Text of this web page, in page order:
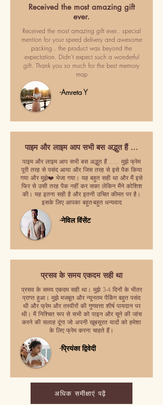
Received the most amazing gift
ever.
Received the most amazing gift ever.. special
mention for your speed delivery and awesome
packing.. the product was beyond the
expectation. Didn't expect such a wonderful
gift. Thank you so much for the best memory
map
-Amreta Y
पाइम और लाइम आप सभी बस अद्भुत हैं ...
पाइम और लाइम आप सभी बस अद्भुत हैं ..... मुझे फ्रेम
पूरी तरह से पसंद आया और जिस तरह से इसे पैक किया
गया और मुझे❤️ भेजा गया। यह बहुत सही था और मैं इसे
फिर से उसी तरह पैक नहीं कर सका लेकिन मैंने कोशिश
की। यह इतना सही है और इतनी उचित कीमत पर है।
इसके लिए आपका बहुत-बहुत धन्यवाद
-नेविल विंसेंट
प्रसव के समय एकदम सही था
प्रसव के समय एकदम सही था। मुझे 3-4 दिनों के भीतर
प्राप्त हुआ। मुझे मजबूत और न्यूनतम पैकिंग बहुत पसंद
थी और फ्रेम और तस्वीरों की गुणवत्ता शीर्ष पायदान पर
थी। मैं निश्चित रूप से सभी को पाइन और चूने की जांच
करने की सलाह दूंगा जो अपनी खूबसूरत यादों को हमेशा
के लिए फ्रेम करना चाहते हैं।
-प्रियंका द्विवेदी
अधिक समीक्षाएं पढ़ें